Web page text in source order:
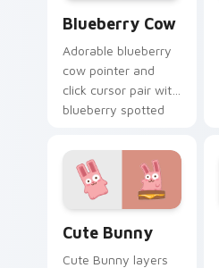
Blueberry Cow
Adorable blueberry
cow pointer and
click cursor pair with
blueberry spotted
kawaii flair.
Cute Bunny
Cute Bunny layers